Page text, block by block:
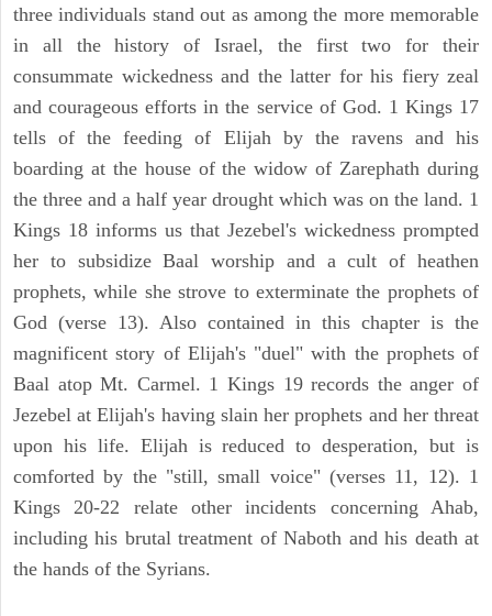
three individuals stand out as among the more memorable
in all the history of Israel, the first two for their
consummate wickedness and the latter for his fiery zeal
and courageous efforts in the service of God. 1 Kings 17
tells of the feeding of Elijah by the ravens and his
boarding at the house of the widow of Zarephath during
the three and a half year drought which was on the land. 1
Kings 18 informs us that Jezebel's wickedness prompted
her to subsidize Baal worship and a cult of heathen
prophets, while she strove to exterminate the prophets of
God (verse 13). Also contained in this chapter is the
magnificent story of Elijah's "duel" with the prophets of
Baal atop Mt. Carmel. 1 Kings 19 records the anger of
Jezebel at Elijah's having slain her prophets and her threat
upon his life. Elijah is reduced to desperation, but is
comforted by the "still, small voice" (verses 11, 12). 1
Kings 20-22 relate other incidents concerning Ahab,
including his brutal treatment of Naboth and his death at
the hands of the Syrians.